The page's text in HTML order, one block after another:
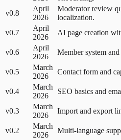
v0.8
April
2026
Moderator review
localization.
v0.7
April
2026
AI page creation
v0.6
April
2026
Member system
v0.5
March
2026
Contact form and
v0.4
March
2026
SEO basics and
v0.3
March
2026
Import and export
v0.2
March
2026
Multi-language